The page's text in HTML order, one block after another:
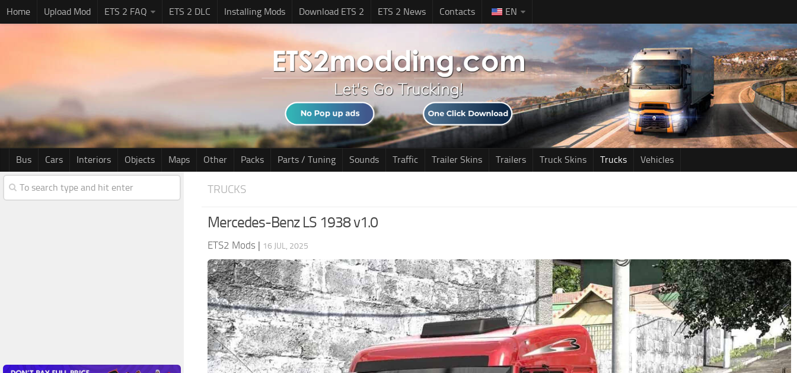
Home Upload Mod ETS 2 FAQ ETS 2 DLC Installing Mods Download ETS 2 ETS 2 News Contacts EN
Bus Cars Interiors Objects Maps Other Packs Parts / Tuning Sounds Traffic Trailer Skins Trailers Truck Skins Trucks Vehicles
TRUCKS
Mercedes-Benz LS 1938 v1.0
ETS2 Mods | 16 JUL, 2025